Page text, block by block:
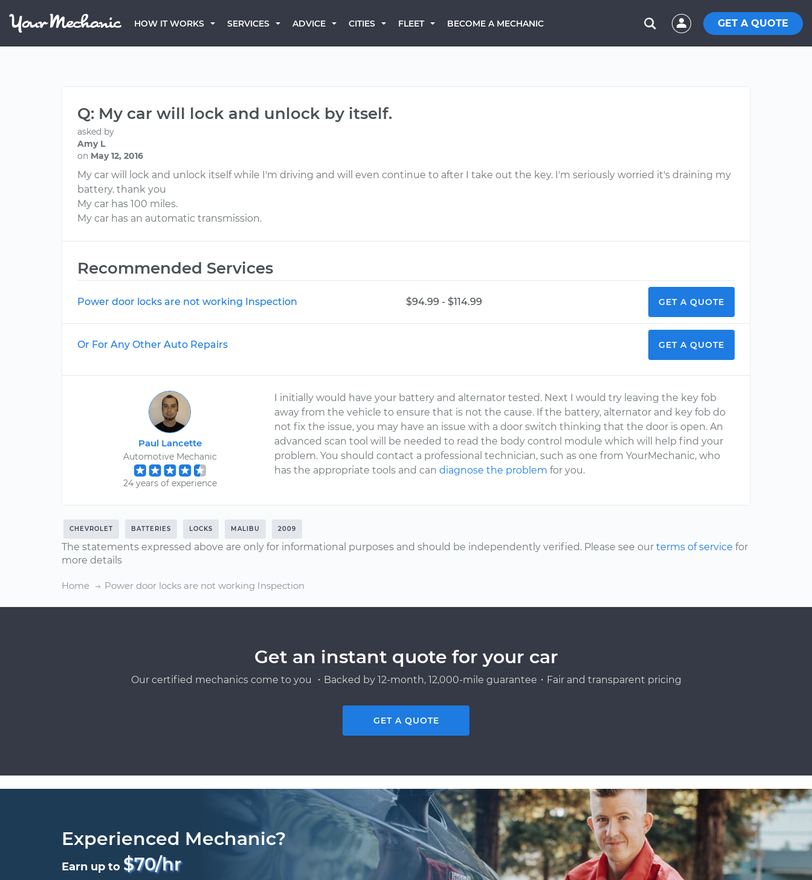
HOW IT WORKS SERVICES ADVICE CITIES FLEET BECOME A MECHANIC GET A QUOTE
Q: My car will lock and unlock by itself.
asked by
Amy L
on May 12, 2016
My car will lock and unlock itself while I'm driving and will even continue to after I take out the key. I'm seriously worried it's draining my
battery. thank you
My car has 100 miles.
My car has an automatic transmission.
Recommended Services
Power door locks are not working Inspection $94.99 - $114.99 GET A QUOTE
Or For Any Other Auto Repairs GET A QUOTE
Paul Lancette
Automotive Mechanic
24 years of experience
I initially would have your battery and alternator tested. Next I would try leaving the key fob
away from the vehicle to ensure that is not the cause. If the battery, alternator and key fob do
not fix the issue, you may have an issue with a door switch thinking that the door is open. An
advanced scan tool will be needed to read the body control module which will help find your
problem. You should contact a professional technician, such as one from YourMechanic, who
has the appropriate tools and candiagnose the problem for you.
CHEVROLET BATTERIES LOCKS MALIBU 2009
The statements expressed above are only for informational purposes and should be independently verified. Please see our terms of service for
more details
Home Power door locks are not working Inspection
Get an instant quote for your car
Our certified mechanics come to you ・Backed by 12-month, 12,000-mile guarantee・Fair and transparent pricing
GET A QUOTE
Experienced Mechanic?
Earn up to $70/hr